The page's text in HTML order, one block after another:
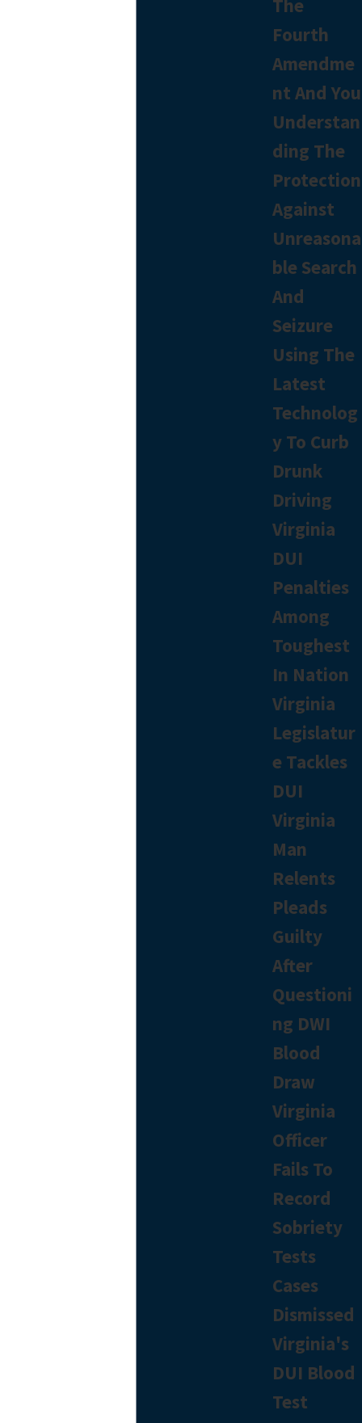
The
Fourth
Amendme
nt And You
Understan
ding The
Protection
Against
Unreasona
ble Search
And
Seizure
Using The
Latest
Technolog
y To Curb
Drunk
Driving
Virginia
DUI
Penalties
Among
Toughest
In Nation
Virginia
Legislatur
e Tackles
DUI
Virginia
Man
Relents
Pleads
Guilty
After
Questioni
ng DWI
Blood
Draw
Virginia
Officer
Fails To
Record
Sobriety
Tests
Cases
Dismissed
Virginia's
DUI Blood
Test